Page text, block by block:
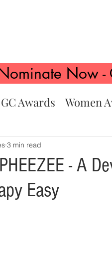
Now
GC Awards Women
- A
Easy
3 min read